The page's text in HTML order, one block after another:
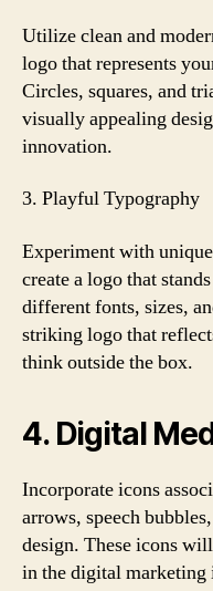
Utilize clean and
logo that represents
Circles, squares, and
visually appealing
innovation.
3. Playful Typography
Experiment with
create a logo that
different fonts, sizes,
striking logo that
think outside the box.
4. Digital
Incorporate icons
arrows, speech
design. These icons
in the digital marketing